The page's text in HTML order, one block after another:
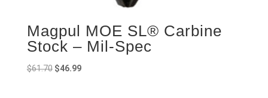
Magpul MOE SL® Carbine
Stock – Mil-Spec
$61.70 Original
$46.99Current